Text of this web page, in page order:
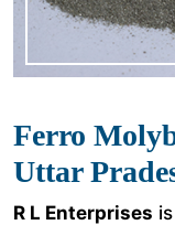
Ferro
Uttar
R L Enterprises